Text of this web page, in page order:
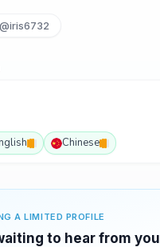
@iris6732
Chinese
A LIMITED PROFILE
to hear from you